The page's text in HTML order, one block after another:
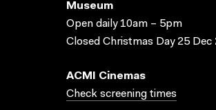
Museum
Open daily 10am – 5pm
Closed Christmas Day 25 Dec
ACMI Cinemas
Check screening times